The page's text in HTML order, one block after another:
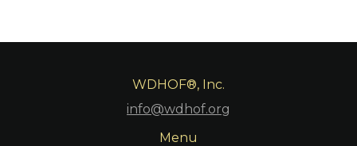
WDHOF®, Inc.
info@wdhof.org
Menu